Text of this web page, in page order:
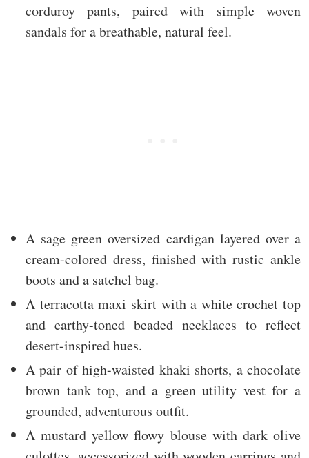
corduroy pants, paired with simple woven
sandals for a breathable, natural feel.
A sage green oversized cardigan layered over a
cream-colored dress, finished with rustic ankle
boots and a satchel bag.
A terracotta maxi skirt with a white crochet top
and earthy-toned beaded necklaces to reflect
desert-inspired hues.
A pair of high-waisted khaki shorts, a chocolate
brown tank top, and a green utility vest for a
grounded, adventurous outfit.
A mustard yellow flowy blouse with dark olive